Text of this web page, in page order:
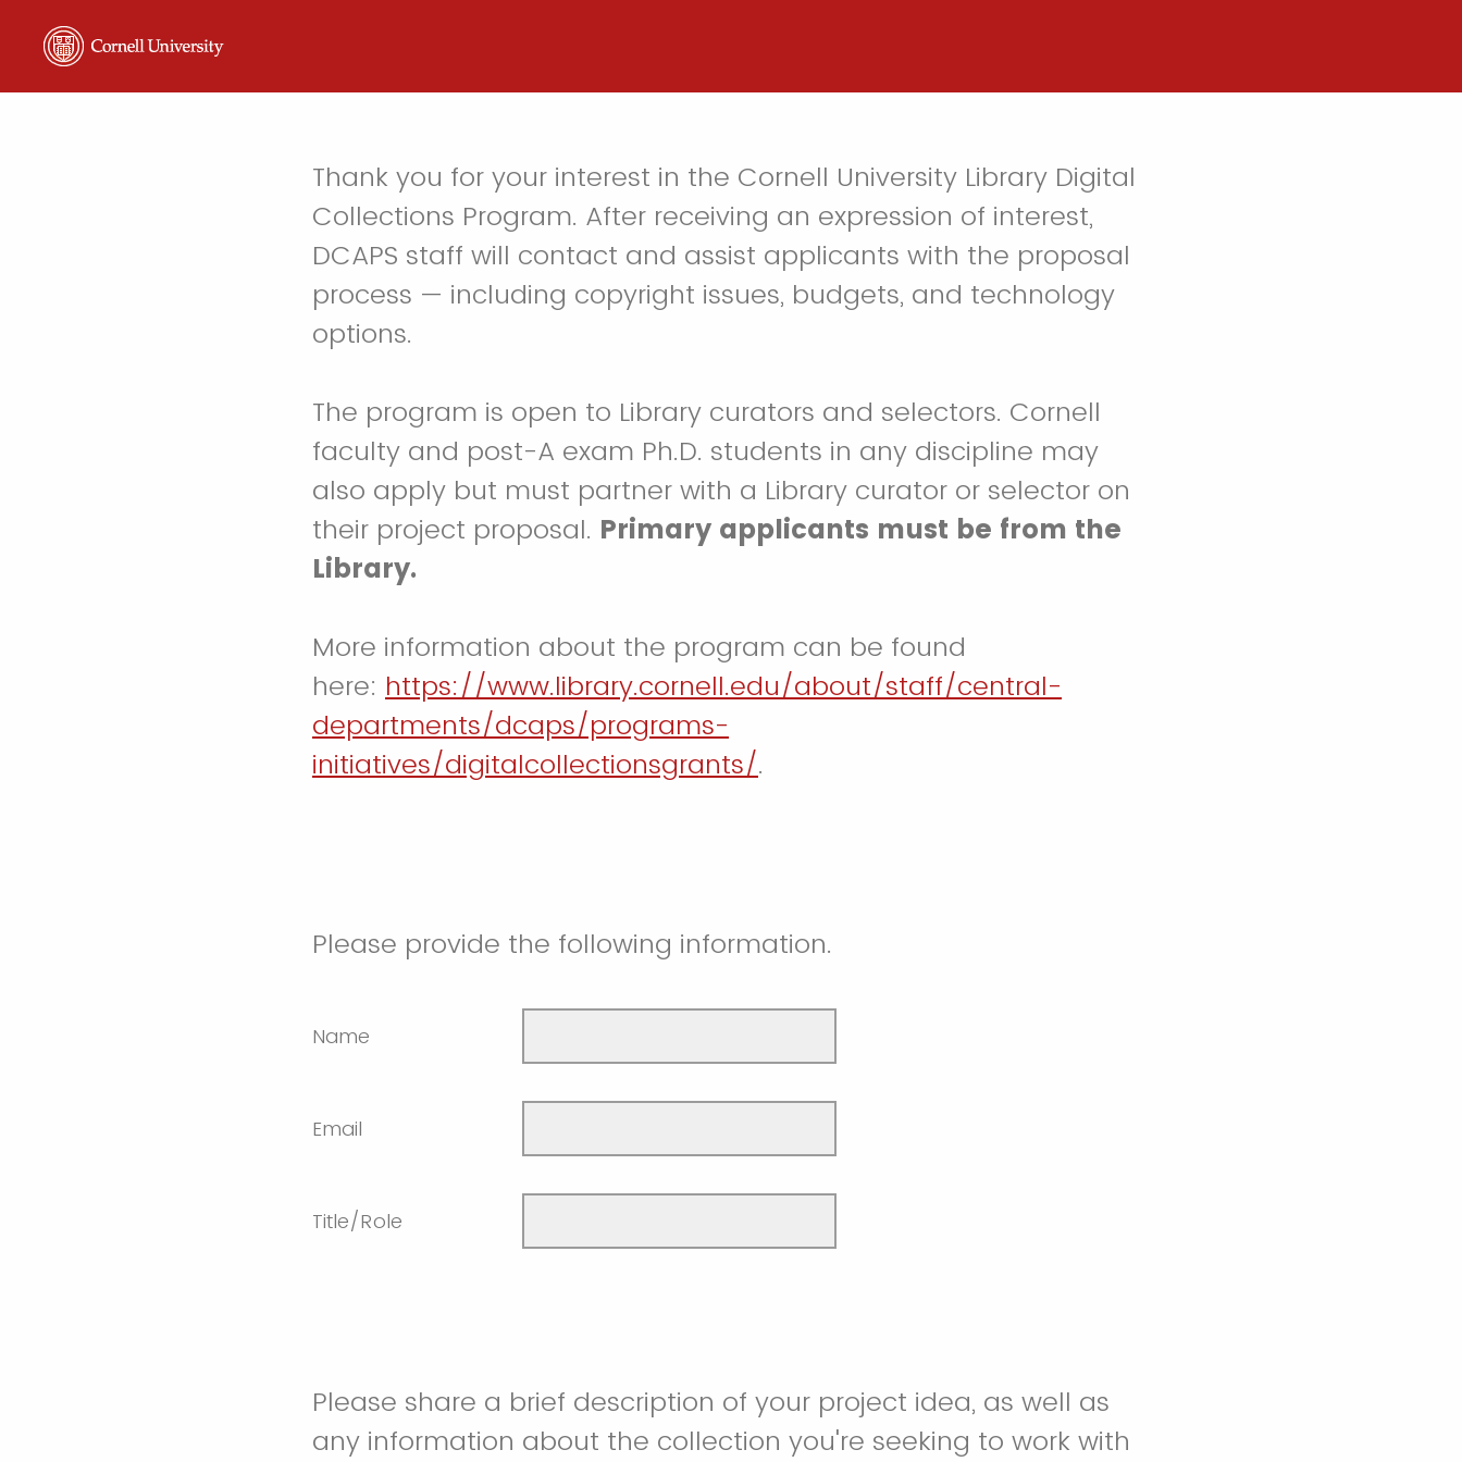
Thank you for your interest in the Cornell University Library Digital
Collections Program. After receiving an expression of interest,
DCAPS staff will contact and assist applicants with the proposal
process — including copyright issues, budgets, and technology
options.
The program is open to Library curators and selectors. Cornell
faculty and post-A exam Ph.D. students in any discipline may
also apply but must partner with a Library curator or selector on
their project proposal. Primary applicants must be from the
Library.
More information about the program can be found
here: https://www.library.cornell.edu/about/staff/central-
departments/dcaps/programs-
initiatives/digitalcollectionsgrants/.
Please provide the following information.
Name
Email
Title/Role
Please share a brief description of your project idea, as well as
any information about the collection you're seeking to work with